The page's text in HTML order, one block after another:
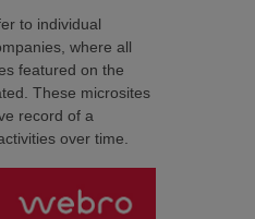
to individual
where all
featured on the
These microsites
record of a
over time.